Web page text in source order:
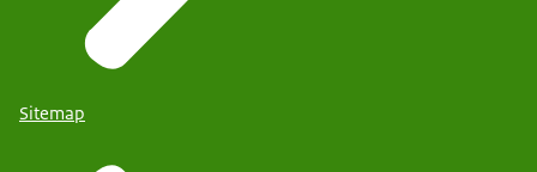
Sitemap